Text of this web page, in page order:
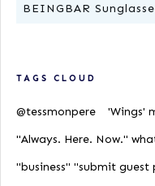
BEINGBAR
TAGS CLOUD
@tessmonpere
'Wings'
"Always. Here. Now."
"business" "submit guest